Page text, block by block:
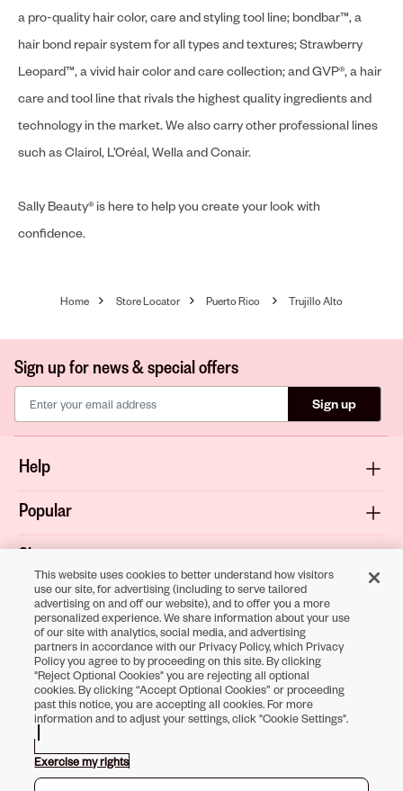
a pro-quality hair color, care and styling tool line; bondbar™, a
hair bond repair system for all types and textures; Strawberry
Leopard™, a vivid hair color and care collection; and GVP®, a hair
care and tool line that rivals the highest quality ingredients and
technology in the market. We also carry other professional lines
such as Clairol, L’Oréal, Wella and Conair.
Sally Beauty® is here to help you create your look with
confidence.
Home Store Locator Puerto Rico Trujillo Alto
Sign up for news & special offers
Sign up
Help
Popular
Shop
About
Terms & Privacy
Download the
Sally Beauty App
Opens in new tab
Opens in new tab
Opens in new tab
Opens in new tab
Opens in new tab
Opens in new tab
This website uses cookies to better understand how visitors
use our site, for advertising (including to serve tailored
advertising on and off our website), and to offer you a more
personalized experience. We share information about your use
of our site with analytics, social media, and advertising
partners in accordance with our Privacy Policy, which Privacy
Policy you agree to by proceeding on this site. By clicking
"Reject Optional Cookies" you are rejecting all optional
cookies. By clicking “Accept Optional Cookies” or proceeding
past this notice, you are accepting all cookies. For more
information and to adjust your settings, click "Cookie Settings".
Exercise my rights